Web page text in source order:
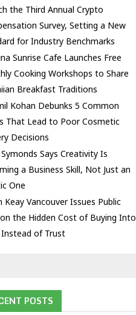
the Third Annual Crypto
Survey, Setting a New
for Industry Benchmarks
Sunrise Cafe Launches Free
Cooking Workshops to Share
Breakfast Traditions
Kohan Debunks 5 Common
That Lead to Poor Cosmetic
Decisions
Says Creativity Is
a Business Skill, Not Just an
One
Keay Vancouver Issues Public
the Hidden Cost of Buying Into
Instead of Trust
POSTS